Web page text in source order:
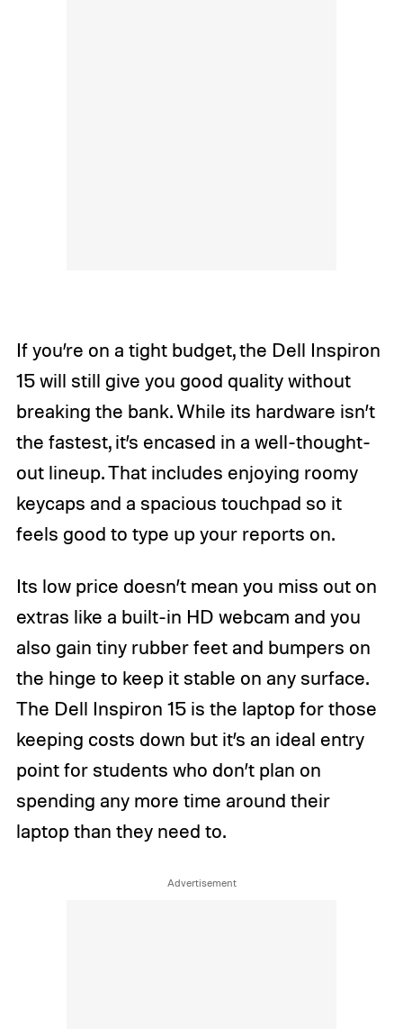
If you’re on a tight budget, the Dell Inspiron
15 will still give you good quality without
breaking the bank. While its hardware isn’t
the fastest, it’s encased in a well-thought-
out lineup. That includes enjoying roomy
keycaps and a spacious touchpad so it
feels good to type up your reports on.
Its low price doesn’t mean you miss out on
extras like a built-in HD webcam and you
also gain tiny rubber feet and bumpers on
the hinge to keep it stable on any surface.
The Dell Inspiron 15 is the laptop for those
keeping costs down but it’s an ideal entry
point for students who don’t plan on
spending any more time around their
laptop than they need to.